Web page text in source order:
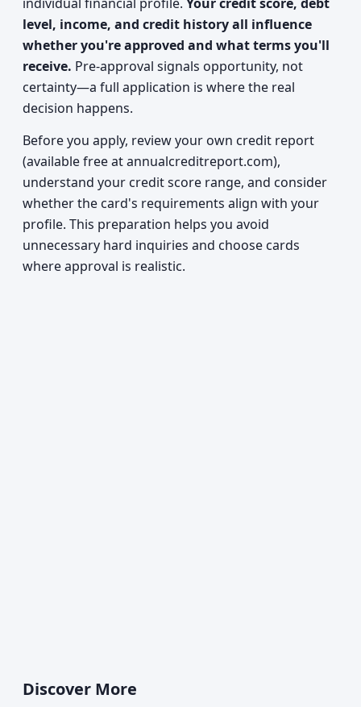
level, income, and credit history all influence
whether you're approved and what terms you'll
receive. Pre-approval signals opportunity, not
certainty—a full application is where the real
decision happens.
Before you apply, review your own credit report
(available free at annualcreditreport.com),
understand your credit score range, and consider
whether the card's requirements align with your
profile. This preparation helps you avoid
unnecessary hard inquiries and choose cards
where approval is realistic.
Discover More